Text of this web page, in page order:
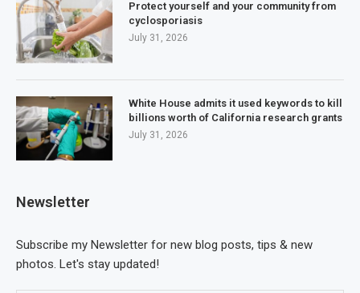
Protect yourself and your community from
cyclosporiasis
July 31, 2026
White House admits it used keywords to kill
billions worth of California research grants
July 31, 2026
Newsletter
Subscribe my Newsletter for new blog posts, tips & new
photos. Let's stay updated!